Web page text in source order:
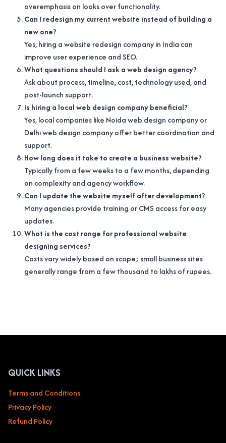
overemphasis on looks over functionality.
Can I redesign my current website instead of building a
new one?
Yes, hiring a website redesign company in India can
improve user experience and SEO.
What questions should I ask a web design agency?
Ask about process, timeline, cost, technology used, and
post-launch support.
Is hiring a local web design company beneficial?
Yes, local companies like Noida web design company or
Delhi web design company offer better coordination and
support.
How long does it take to create a business website?
Typically from a few weeks to a few months, depending
on complexity and agency workflow.
Can I update the website myself after development?
Many agencies provide training or CMS access for easy
updates.
What is the cost range for professional website
designing services?
Costs vary widely based on scope; small business sites
generally range from a few thousand to lakhs of rupees.
QUICK LINKS
Terms and Conditions
Privacy Policy
Refund Policy